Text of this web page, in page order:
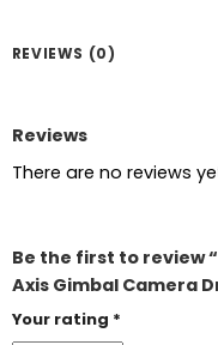
REVIEWS (0)
Reviews
There are no reviews
Be the first to review
Axis Gimbal Camera
Your rating *